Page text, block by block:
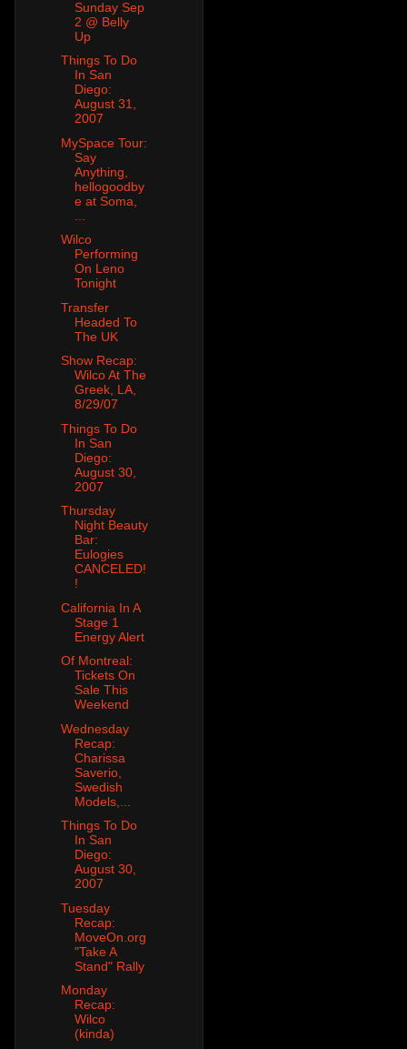
Sunday Sep
2 @ Belly
Up
Things To Do
In San
Diego:
August 31,
2007
MySpace Tour:
Say
Anything,
hellogoodby
e at Soma,
Wilco
Performing
On Leno
Tonight
Transfer
Headed To
The UK
Show Recap:
Wilco At The
Greek, LA,
8/29/07
Things To Do
In San
Diego:
August 30,
2007
Thursday
Night Beauty
Bar:
Eulogies
CANCELED!
!
California In A
Stage 1
Energy Alert
Of Montreal:
Tickets On
Sale This
Weekend
Wednesday
Recap:
Charissa
Saverio,
Swedish
Models,...
Things To Do
In San
Diego:
August 30,
2007
Tuesday
Recap:
MoveOn.org
"Take A
Stand" Rally
Monday
Recap:
Wilco
(kinda)